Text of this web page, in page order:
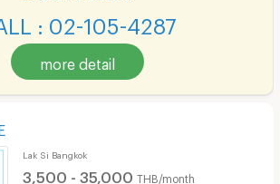
: 02-105-4287
more detail
Lak Si Bangkok
3,500 - 35,000 THB/month